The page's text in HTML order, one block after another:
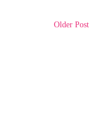
Older Post